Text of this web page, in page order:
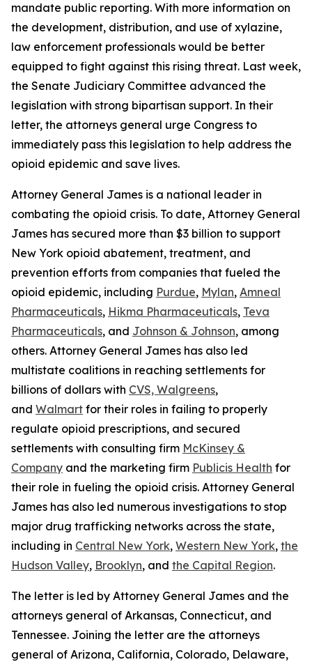
mandate public reporting. With more information on
the development, distribution, and use of xylazine,
law enforcement professionals would be better
equipped to fight against this rising threat. Last week,
the Senate Judiciary Committee advanced the
legislation with strong bipartisan support. In their
letter, the attorneys general urge Congress to
immediately pass this legislation to help address the
opioid epidemic and save lives.
Attorney General James is a national leader in
combating the opioid crisis. To date, Attorney General
James has secured more than $3 billion to support
New York opioid abatement, treatment, and
prevention efforts from companies that fueled the
opioid epidemic, including Purdue, Mylan, Amneal
Pharmaceuticals, Hikma Pharmaceuticals, Teva
Pharmaceuticals, and Johnson & Johnson, among
others. Attorney General James has also led
multistate coalitions in reaching settlements for
billions of dollars with CVS, Walgreens,
and Walmart for their roles in failing to properly
regulate opioid prescriptions, and secured
settlements with consulting firm McKinsey &
Company and the marketing firm Publicis Health for
their role in fueling the opioid crisis. Attorney General
James has also led numerous investigations to stop
major drug trafficking networks across the state,
including in Central New York, Western New York, the
Hudson Valley, Brooklyn, and the Capital Region.
The letter is led by Attorney General James and the
attorneys general of Arkansas, Connecticut, and
Tennessee. Joining the letter are the attorneys
general of Arizona, California, Colorado, Delaware,